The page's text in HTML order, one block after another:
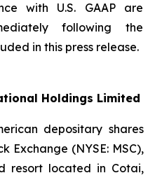
with U.S. GAAP are
following the
in this press release.
Holdings Limited
depositary shares
Exchange (NYSE: MSC),
resort located in Cotai,